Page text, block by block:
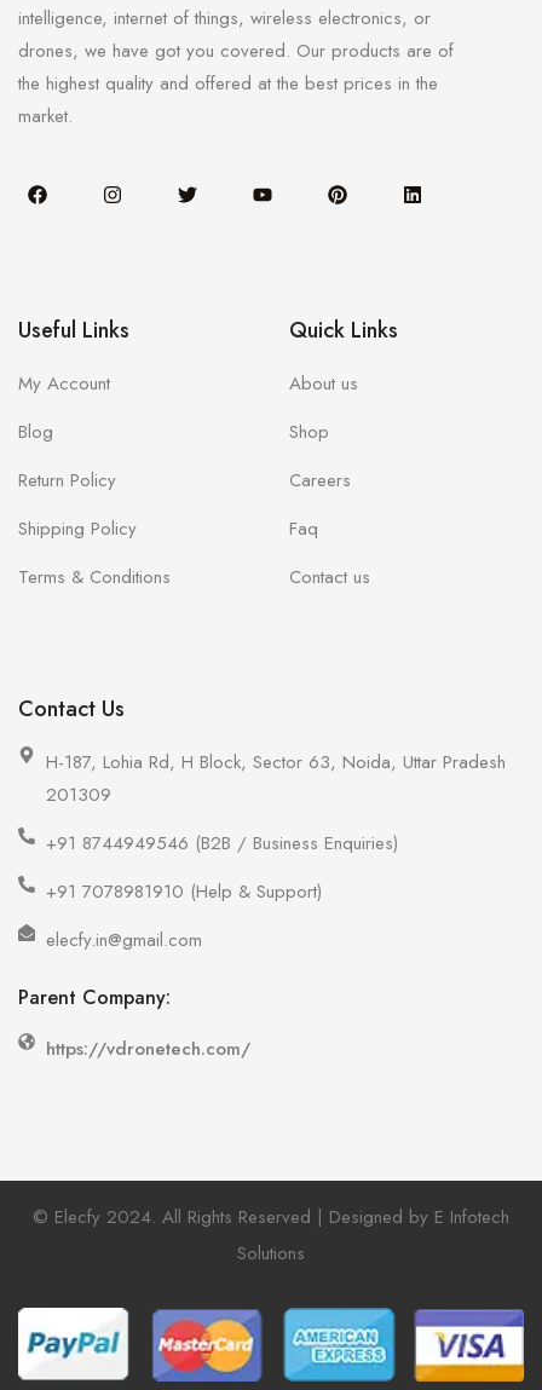
intelligence, internet of things, wireless electronics, or
drones, we have got you covered. Our products are of
the highest quality and offered at the best prices in the
market.
Useful Links
My Account
Blog
Return Policy
Shipping Policy
Terms & Conditions
Quick Links
About us
Shop
Careers
Faq
Contact us
Contact Us
H-187, Lohia Rd, H Block, Sector 63, Noida, Uttar Pradesh
201309
+91 8744949546 (B2B / Business Enquiries)
+91 7078981910 (Help & Support)
elecfy.in@gmail.com
Parent Company:
https://vdronetech.com/
© Elecfy 2024. All Rights Reserved | Designed by E Infotech
Solutions